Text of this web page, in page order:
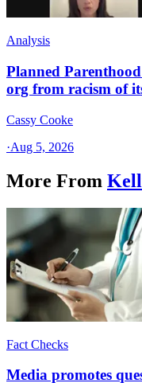
Analysis
Planned
org from racism of
Cassy Cooke
·Aug 5, 2026
More From
Fact Checks
Media promotes